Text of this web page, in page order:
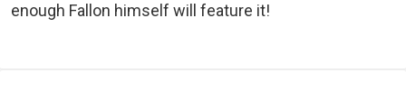
enough Fallon himself will feature it!